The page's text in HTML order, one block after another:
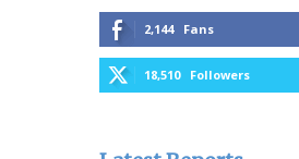
2,144 Fans
18,510 Followers